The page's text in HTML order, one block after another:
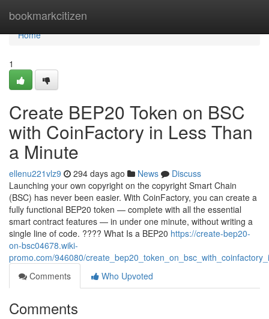
bookmarkcitizen
Home
Home
1
Create BEP20 Token on BSC
with CoinFactory in Less Than
a Minute
ellenu221vlz9 294 days ago News
Discuss
Launching your own copyright on the copyright Smart Chain
(BSC) has never been easier. With CoinFactory, you can create a
fully functional BEP20 token — complete with all the essential
smart contract features — in under one minute, without writing a
single line of code. ???? What Is a BEP20 https://create-bep20-
on-bsc04678.wiki-
promo.com/946080/
Comments
Who Upvoted
Comments